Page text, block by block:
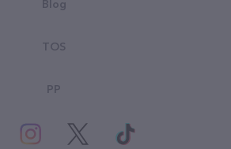
Blog
TOS
PP